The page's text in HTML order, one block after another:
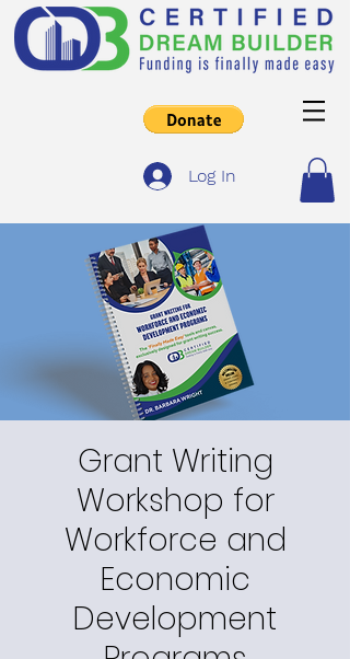
Log In
Grant Writing
Workshop for
Workforce and
Economic
Development